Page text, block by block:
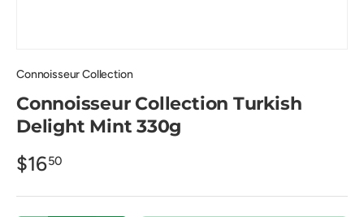
Connoisseur Collection
Connoisseur Collection Turkish
Delight Mint 330g
$1650